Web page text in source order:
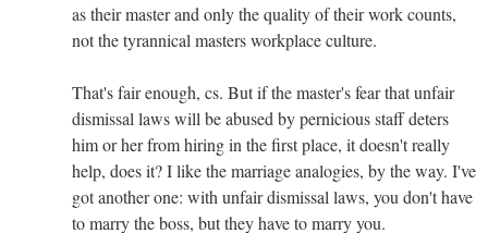
as their master and only the quality of their work counts,
not the tyrannical masters workplace culture.
That's fair enough, cs. But if the master's fear that unfair
dismissal laws will be abused by pernicious staff deters
him or her from hiring in the first place, it doesn't really
help, does it? I like the marriage analogies, by the way. I've
got another one: with unfair dismissal laws, you don't have
to marry the boss, but they have to marry you.